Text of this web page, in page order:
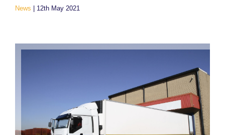
News 12th May 2021